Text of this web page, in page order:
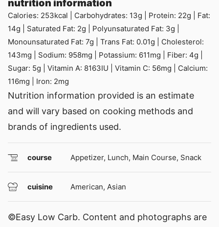
nutrition information
Calories: 253kcal Carbohydrates: 13g Protein: 22g
Fat:
14g Saturated Fat: 2g Polyunsaturated Fat: 3g
Monounsaturated Fat: 7g Trans Fat: 0.01g
Cholesterol:
143mg Sodium: 958mg Potassium: 611mg Fiber: 4g
Sugar: 5g Vitamin A: 8163IU Vitamin C: 56mg
Calcium:
116mg Iron: 2mg
Nutrition information provided is an estimate
and will vary based on cooking methods and
brands of ingredients used.
course Appetizer, Lunch, Main Course, Snack
cuisine American, Asian
©Easy Low Carb. Content and photographs are